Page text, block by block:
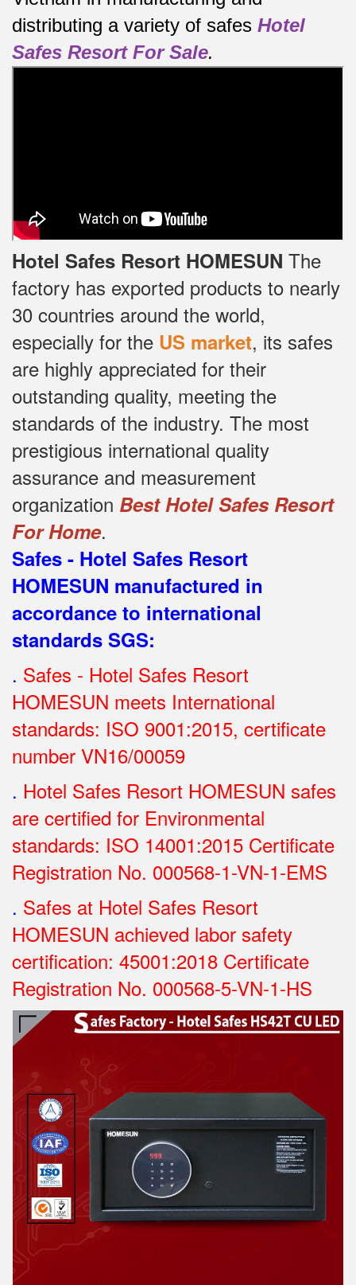
distributing a variety of safes Hotel
Safes Resort For Sale.
Hotel Safes Resort HOMESUN The
factory has exported products to nearly
30 countries around the world,
especially for the US market, its safes
are highly appreciated for their
outstanding quality, meeting the
standards of the industry. The most
prestigious international quality
assurance and measurement
organization Best Hotel Safes Resort
For Home.
Safes - Hotel Safes Resort
HOMESUN manufactured in
accordance to international
standards SGS:
. Safes - Hotel Safes Resort
HOMESUN meets International
standards: ISO 9001:2015, certificate
number VN16/00059
. Hotel Safes Resort HOMESUN safes
are certified for Environmental
standards: ISO 14001:2015 Certificate
Registration No. 000568-1-VN-1-EMS
. Safes at Hotel Safes Resort
HOMESUN achieved labor safety
certification: 45001:2018 Certificate
Registration No. 000568-5-VN-1-HS